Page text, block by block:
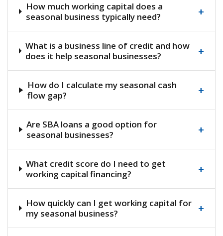
How much working capital does a
seasonal business typically need?
+
What is a business line of credit and how
does it help seasonal businesses?
+
How do I calculate my seasonal cash
flow gap?
+
Are SBA loans a good option for
seasonal businesses?
+
What credit score do I need to get
working capital financing?
+
How quickly can I get working capital for
my seasonal business?
+